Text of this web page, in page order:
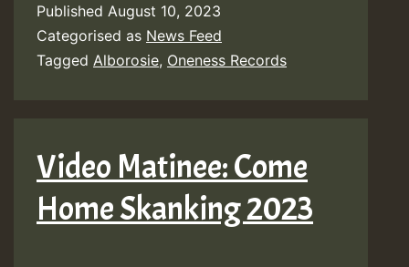
Published August 10, 2023
Categorised as News Feed
Tagged Alborosie, Oneness Records
Video Matinee: Come
Home Skanking 2023